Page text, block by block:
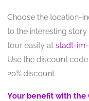
Choose the location-
to the interesting
tour easily at stadt-
Use the discount code
20% discount.
Your benefit with the